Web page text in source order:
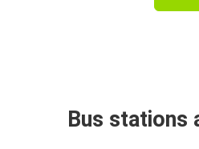
Bus stations